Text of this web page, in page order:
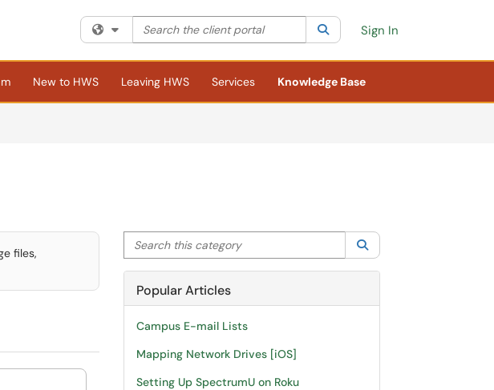
Filter your search by category. Current category:All
Search the client portal SearchSign In
New to HWS Leaving HWS Services
Knowledge Base
files,
Search this category
Popular Articles
Campus E-mail Lists
Mapping Network Drives [iOS]
Setting Up SpectrumU on Roku